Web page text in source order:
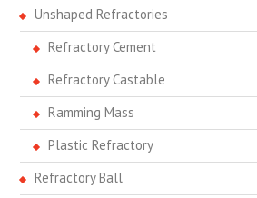
Unshaped Refractories
Refractory Cement
Refractory Castable
Ramming Mass
Plastic Refractory
Refractory Ball